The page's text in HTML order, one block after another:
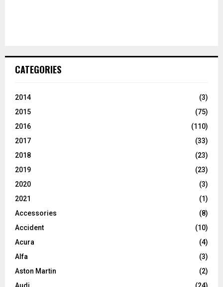
CATEGORIES
2014
(3)
2015
(75)
2016
(110)
2017
(33)
2018
(23)
2019
(23)
2020
(3)
2021
(1)
Accessories
(8)
Accident
(10)
Acura
(4)
Alfa
(3)
Aston Martin
(2)
Audi
(24)